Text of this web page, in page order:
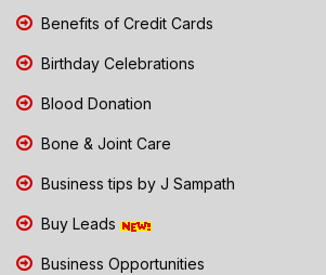
Benefits of Credit Cards
Birthday Celebrations
Blood Donation
Bone & Joint Care
Business tips by J Sampath
Buy Leads
Business Opportunities